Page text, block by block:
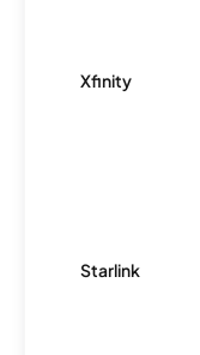
Xfinity
Starlink